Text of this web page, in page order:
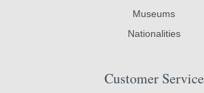
Museums
Nationalities
Customer Service